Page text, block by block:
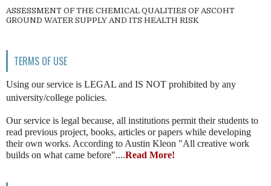
ASSESSMENT OF THE CHEMICAL QUALITIES OF ASCOHT
GROUND WATER SUPPLY AND ITS HEALTH RISK
TERMS OF USE
Using our service is LEGAL and IS NOT prohibited by any
university/college policies.
Our service is legal because, all institutions permit their students to
read previous project, books, articles or papers while developing
their own works. According to Austin Kleon "All creative work
builds on what came before"....Read More!